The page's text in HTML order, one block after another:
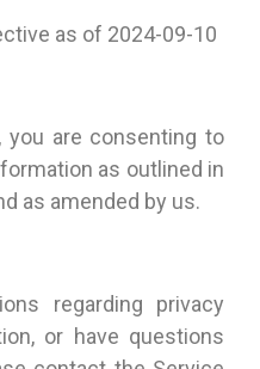
as of 2024-09-10
you are consenting to
as outlined in
as amended by us.
regarding privacy
or have questions